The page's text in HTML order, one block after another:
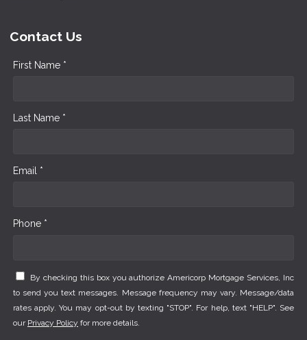
Contact Us
First Name *
Last Name *
Email *
Phone *
By checking this box you authorize Americorp Mortgage Services, Inc
to send you text messages. Message frequency may vary. Message/data
rates apply. You may opt-out by texting "STOP". For help, text "HELP". See
our Privacy Policy for more details.